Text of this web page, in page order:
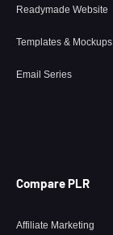
Readymade Website
Templates & Mockups
Email Series
Compare PLR
Affiliate Marketing